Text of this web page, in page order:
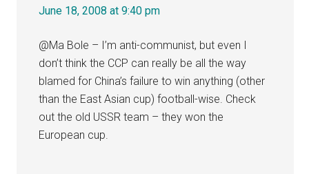
June 18, 2008 at 9:40 pm
@Ma Bole – I’m anti-communist, but even I
don’t think the CCP can really be all the way
blamed for China’s failure to win anything (other
than the East Asian cup) football-wise. Check
out the old USSR team – they won the
European cup.